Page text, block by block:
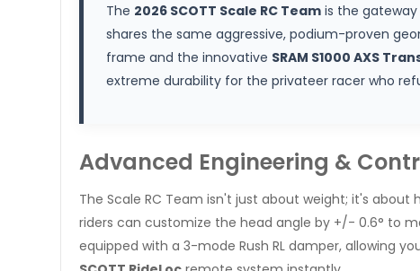
The 2026 SCOTT Scale RC Team is the
shares the same aggressive, podium-proven
frame and the innovative SRAM S1000 AXS
extreme durability for the privateer racer who
Advanced Engineering &
The Scale RC Team isn't just about weight; it's about
riders can customize the head angle by +/- 0.6° to
equipped with a 3-mode Rush RL damper, allowing